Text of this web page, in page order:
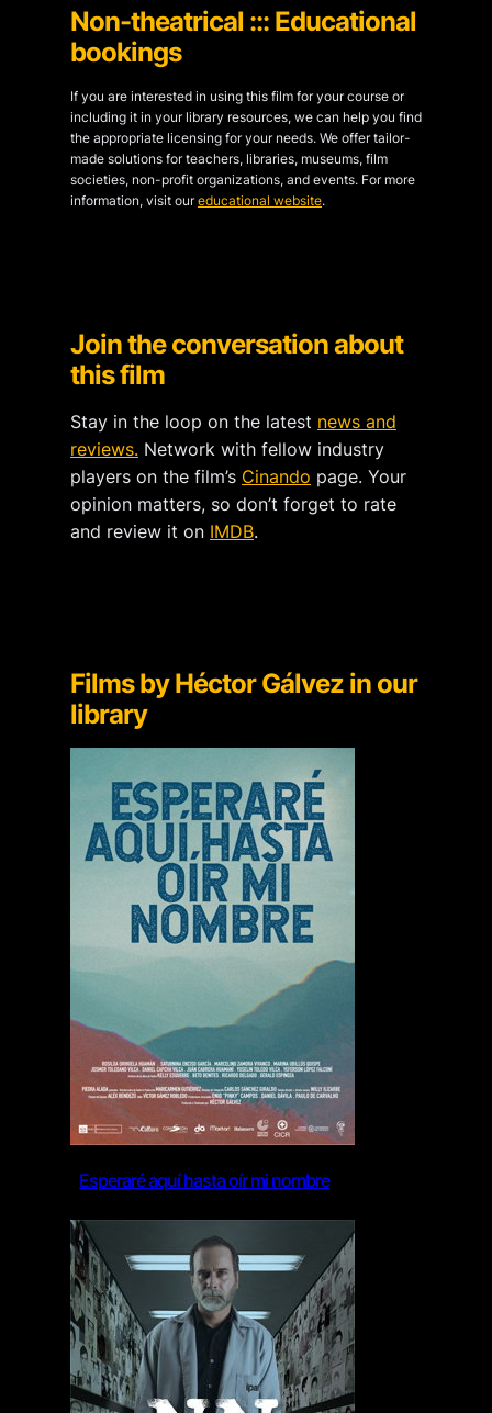
Non-theatrical ::: Educational
bookings
If you are interested in using this film for your course or
including it in your library resources, we can help you find
the appropriate licensing for your needs. We offer tailor-
made solutions for teachers, libraries, museums, film
societies, non-profit organizations, and events. For more
information, visit oureducational website.
Join the conversation about
this film
Stay in the loop on the latest news and
reviews. Network with fellow industry
players on the film’s Cinando page. Your
opinion matters, so don’t forget to rate
and review it on IMDB.
Films by Héctor Gálvez in our
library
Esperaré aquí hasta oír mi nombre